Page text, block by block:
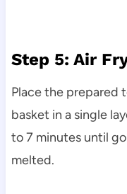
Step 5: Air
Place the prepared
basket in a single
to 7 minutes until
melted.